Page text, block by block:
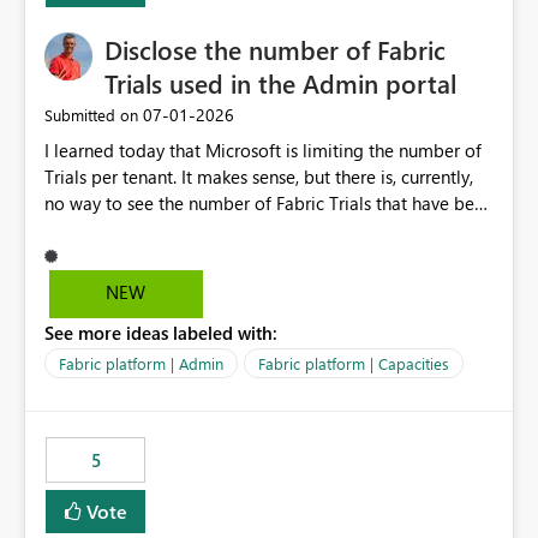
Disclose the number of Fabric
Trials used in the Admin portal
Submitted on ‎07-01-2026
I learned today that Microsoft is limiting the number of
Trials per tenant. It makes sense, but there is, currently,
no way to see the number of Fabric Trials that have been
Admin portal, for instance in the Capacities part under
Trials. It makes it much easier to decide if we can still
with Microsoft to upgrade the quota for Fabric
capacities from 0 to any other number.
NEW
See more ideas labeled with:
Fabric platform | Admin Fabric platform | Capacities
5
Vote